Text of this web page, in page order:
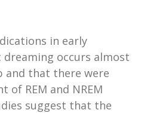
in early
occurs almost
and that there were
of REM and NREM
suggest that the